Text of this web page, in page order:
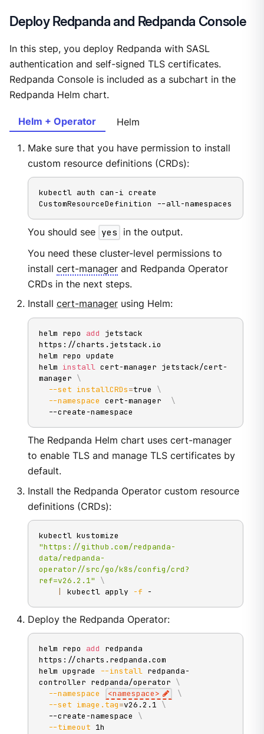
Deploy Redpanda and Redpanda Console
In this step, you deploy Redpanda with SASL
authentication and self-signed TLS certificates.
Redpanda Console is included as a subchart in the
Redpanda Helm chart.
Helm + Operator Helm
Make sure that you have permission to install
custom resource definitions (CRDs):
kubectl auth can-i create
CustomResourceDefinition --all-namespaces
You should see yes
in the output.
You need these cluster-level permissions to
install cert-managerand Redpanda Operator
CRDs in the next steps.
Install cert-managerusing Helm:
helm repo add jetstack
https://charts.jetstack.io
helm repo update
helm install cert-manager jetstack/cert-
manager \
--set installCRDs=true \
--namespace cert-manager \
  --create-namespace
The Redpanda Helm chart uses cert-manager
to enable TLS and manage TLS certificates by
default.
Install the Redpanda Operator custom resource
definitions (CRDs):
"https://github.com/redpanda-
data/redpanda-
operator//src/go/k8s/config/crd?
ref=v26.2.1"
\
kubectl apply -f -
Deploy the Redpanda Operator:
helm repo add redpanda
https://charts.redpanda.com
helm upgrade
--install redpanda-
controller redpanda/operator \
--namespace
<namespace>
\
--set image.tag=v26.2.1 \
  --create-namespace
\
--timeout 1h